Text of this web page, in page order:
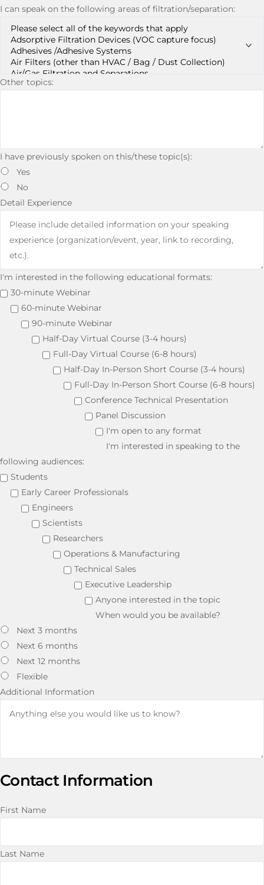
I can speak on the following areas of filtration/separation:
Other topics:
I have previously spoken on this/these topic(s):
Yes
No
Detail Experience
I'm interested in the following educational formats:
30-minute Webinar
60-minute Webinar
90-minute Webinar
Half-Day Virtual Course (3-4 hours)
Full-Day Virtual Course (6-8 hours)
Half-Day In-Person Short Course (3-4 hours)
Full-Day In-Person Short Course (6-8 hours)
Conference Technical Presentation
Panel Discussion
I'm open to any format
I'm interested in speaking to the
following audiences:
Students
Early Career Professionals
Engineers
Scientists
Researchers
Operations & Manufacturing
Technical Sales
Executive Leadership
Anyone interested in the topic
When would you be available?
Next 3 months
Next 6 months
Next 12 months
Flexible
Additional Information
Contact Information
First Name
Last Name